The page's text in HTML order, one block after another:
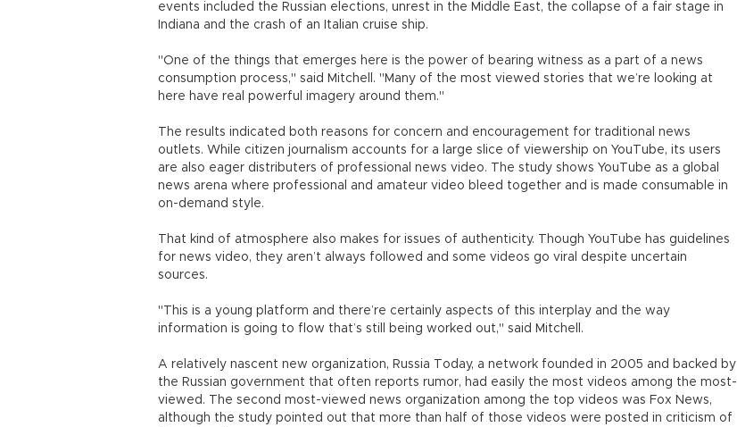
events included the Russian elections, unrest in the Middle East, the collapse of a fair stage in
Indiana and the crash of an Italian cruise ship.
"One of the things that emerges here is the power of bearing witness as a part of a news
consumption process," said Mitchell. "Many of the most viewed stories that we’re looking at
here have real powerful imagery around them."
The results indicated both reasons for concern and encouragement for traditional news
outlets. While citizen journalism accounts for a large slice of viewership on YouTube, its users
are also eager distributers of professional news video. The study shows YouTube as a global
news arena where professional and amateur video bleed together and is made consumable in
on-demand style.
That kind of atmosphere also makes for issues of authenticity. Though YouTube has guidelines
for news video, they aren’t always followed and some videos go viral despite uncertain
sources.
"This is a young platform and there’re certainly aspects of this interplay and the way
information is going to flow that’s still being worked out," said Mitchell.
A relatively nascent new organization, Russia Today, a network founded in 2005 and backed by
the Russian government that often reports rumor, had easily the most videos among the most-
viewed. The second most-viewed news organization among the top videos was Fox News,
although the study pointed out that more than half of those videos were posted in criticism of